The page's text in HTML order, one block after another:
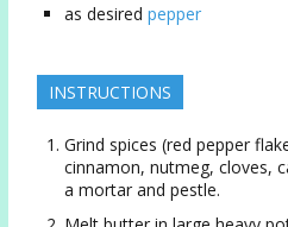
as desired pepper
INSTRUCTIONS
Grind spices (red pepper
cinnamon, nutmeg, cloves,
a mortar and pestle.